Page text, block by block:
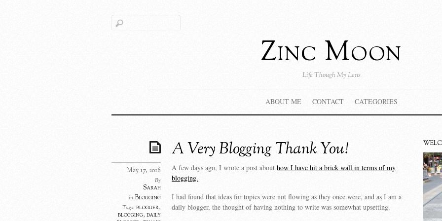
Zinc Moon
Life Though My Lens
ABOUT ME CONTACT CATEGORIES
A Very Blogging Thank You!
May 17, 2016
By
Sarah
inBlogging
Tags:blogger,
blogging, daily
A few days ago, I wrote a post about how I have hit a brick wall in terms of my
blogging.
I had found that ideas for topics were not flowing as they once were, and as I am a
daily blogger, the thought of having nothing to write was somewhat upsetting.